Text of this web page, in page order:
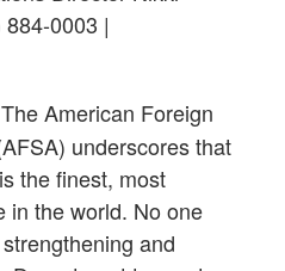
0003 |
American Foreign
underscores that
the finest, most
in the world. No one
and